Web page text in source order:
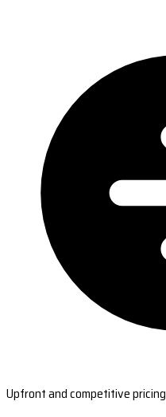
Upfront and competitive pricing